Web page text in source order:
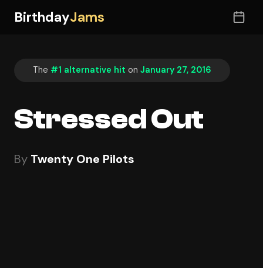
BirthdayJams
The #1 alternative hit on January 27, 2016
Stressed Out
By Twenty One Pilots